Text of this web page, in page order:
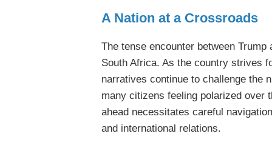
A Nation at a Crossroads
The tense encounter between
South Africa. As the country strives
narratives continue to challenge the
many citizens feeling polarized over
ahead necessitates careful
and international relations.